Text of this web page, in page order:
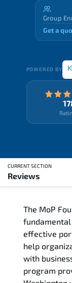
Group
Get a
POWERED BY
CURRENT SECTION
Reviews
Training
Who Should
Career Outcomes
The MoP
effective
help
with
program